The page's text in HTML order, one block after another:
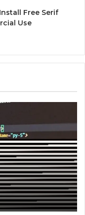
Free Serif
Use